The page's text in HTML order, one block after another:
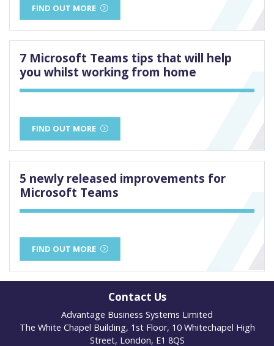
FIND OUT MORE
7 Microsoft Teams tips that will help
you whilst working from home
FIND OUT MORE
5 newly released improvements for
Microsoft Teams
FIND OUT MORE
Contact Us
Advantage Business Systems Limited
The White Chapel Building, 1st Floor, 10 Whitechapel High
Street, London, E1 8QS